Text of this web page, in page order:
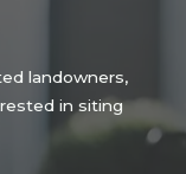
landowners,
in siting